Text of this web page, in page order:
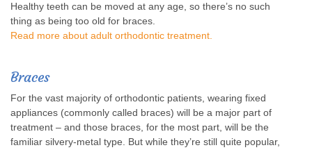
Healthy teeth can be moved at any age, so there’s no such
thing as being too old for braces.
Read more about adult orthodontic treatment.
Braces
For the vast majority of orthodontic patients, wearing fixed
appliances (commonly called braces) will be a major part of
treatment – and those braces, for the most part, will be the
familiar silvery-metal type. But while they’re still quite popular,